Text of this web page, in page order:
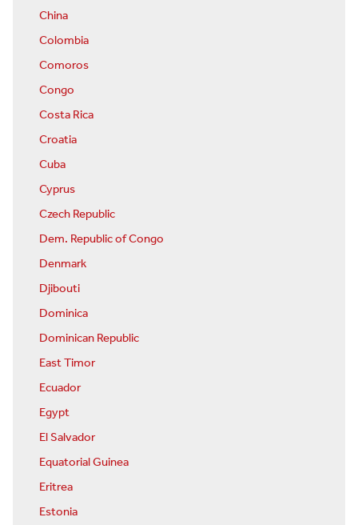
China
Colombia
Comoros
Congo
Costa Rica
Croatia
Cuba
Cyprus
Czech Republic
Dem. Republic of Congo
Denmark
Djibouti
Dominica
Dominican Republic
East Timor
Ecuador
Egypt
El Salvador
Equatorial Guinea
Eritrea
Estonia